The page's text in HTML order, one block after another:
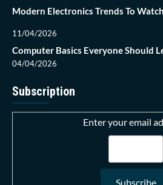
Modern Electronics Trends To Watch
11/04/2026
Computer Basics Everyone Should
04/04/2026
Subscription
Enter your email